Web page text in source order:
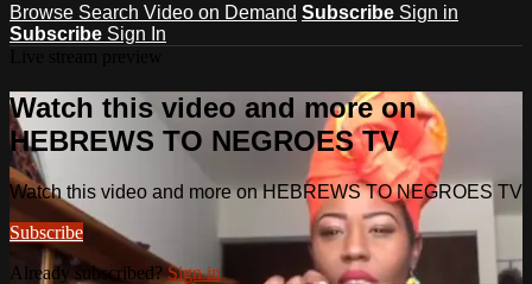
Browse Search Video on Demand Subscribe Sign in
Subscribe Sign In
Watch this video and more on
HEBREWS TO NEGROES TV
Watch this video and more on HEBREWS TO NEGROES TV
Subscribe
Already subscribed? Sign in